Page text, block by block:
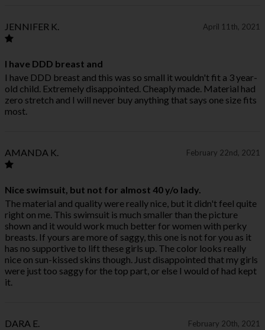
JENNIFER K. April 11th, 2021
I have DDD breast and
I have DDD breast and this was so small it wouldn't fit a 3 year-
old child. Extremely disappointed. Cheaply made. Material had
zero stretch and I will never buy anything that says one size fits
most.
AMANDA K. February 22nd, 2021
Nice swimsuit, but not for almost 40 y/o lady.
The material and quality were really nice, but it didn't feel quite
right on me. This swimsuit is much smaller than the picture
shown and it would work much better for women with perky
breasts. If yours are more of saggy, this one is not for you as it
has no supportive to lift these girls up. The color looks really
nice on sun-kissed skins though. Just disappointed that my girls
were just too saggy for the top part, or else I would of had kept
it.
DARA E. February 20th, 2021